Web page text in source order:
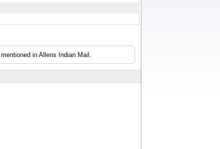
in Allens Indian Mail.